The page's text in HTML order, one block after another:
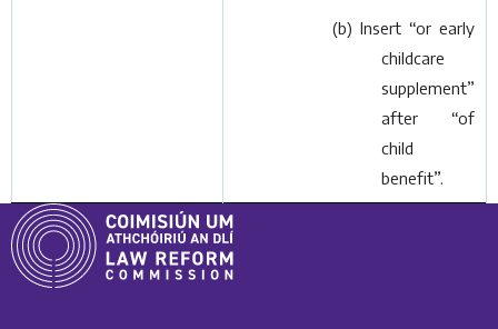
(b) Insert “or early
childcare
supplement”
after “of
child
benefit”.